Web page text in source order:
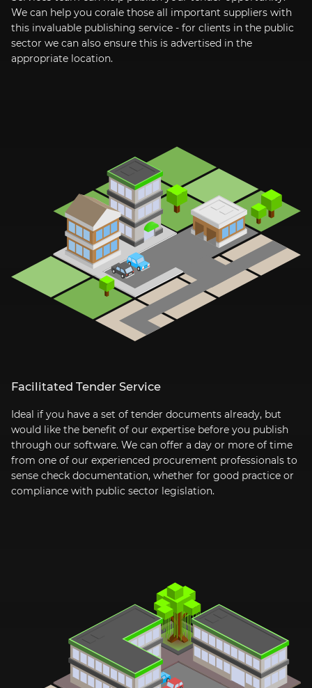
We can help you corale those all important suppliers with
this invaluable publishing service - for clients in the public
sector we can also ensure this is advertised in the
appropriate location.
Facilitated Tender Service
Ideal if you have a set of tender documents already, but
would like the benefit of our expertise before you publish
through our software. We can offer a day or more of time
from one of our experienced procurement professionals to
sense check documentation, whether for good practice or
compliance with public sector legislation.